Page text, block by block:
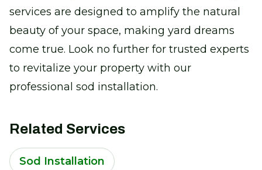
services are designed to amplify the natural
beauty of your space, making yard dreams
come true. Look no further for trusted experts
to revitalize your property with our
professional sod installation.
Related Services
Sod Installation